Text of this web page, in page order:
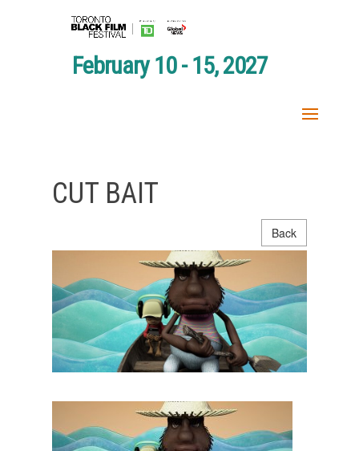
February 10 - 15, 2027
CUT BAIT
Back